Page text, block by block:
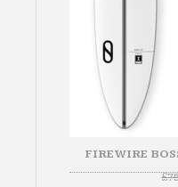
FIREWIRE
£